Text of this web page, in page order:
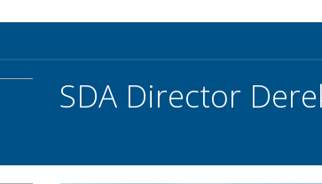
SDA Director